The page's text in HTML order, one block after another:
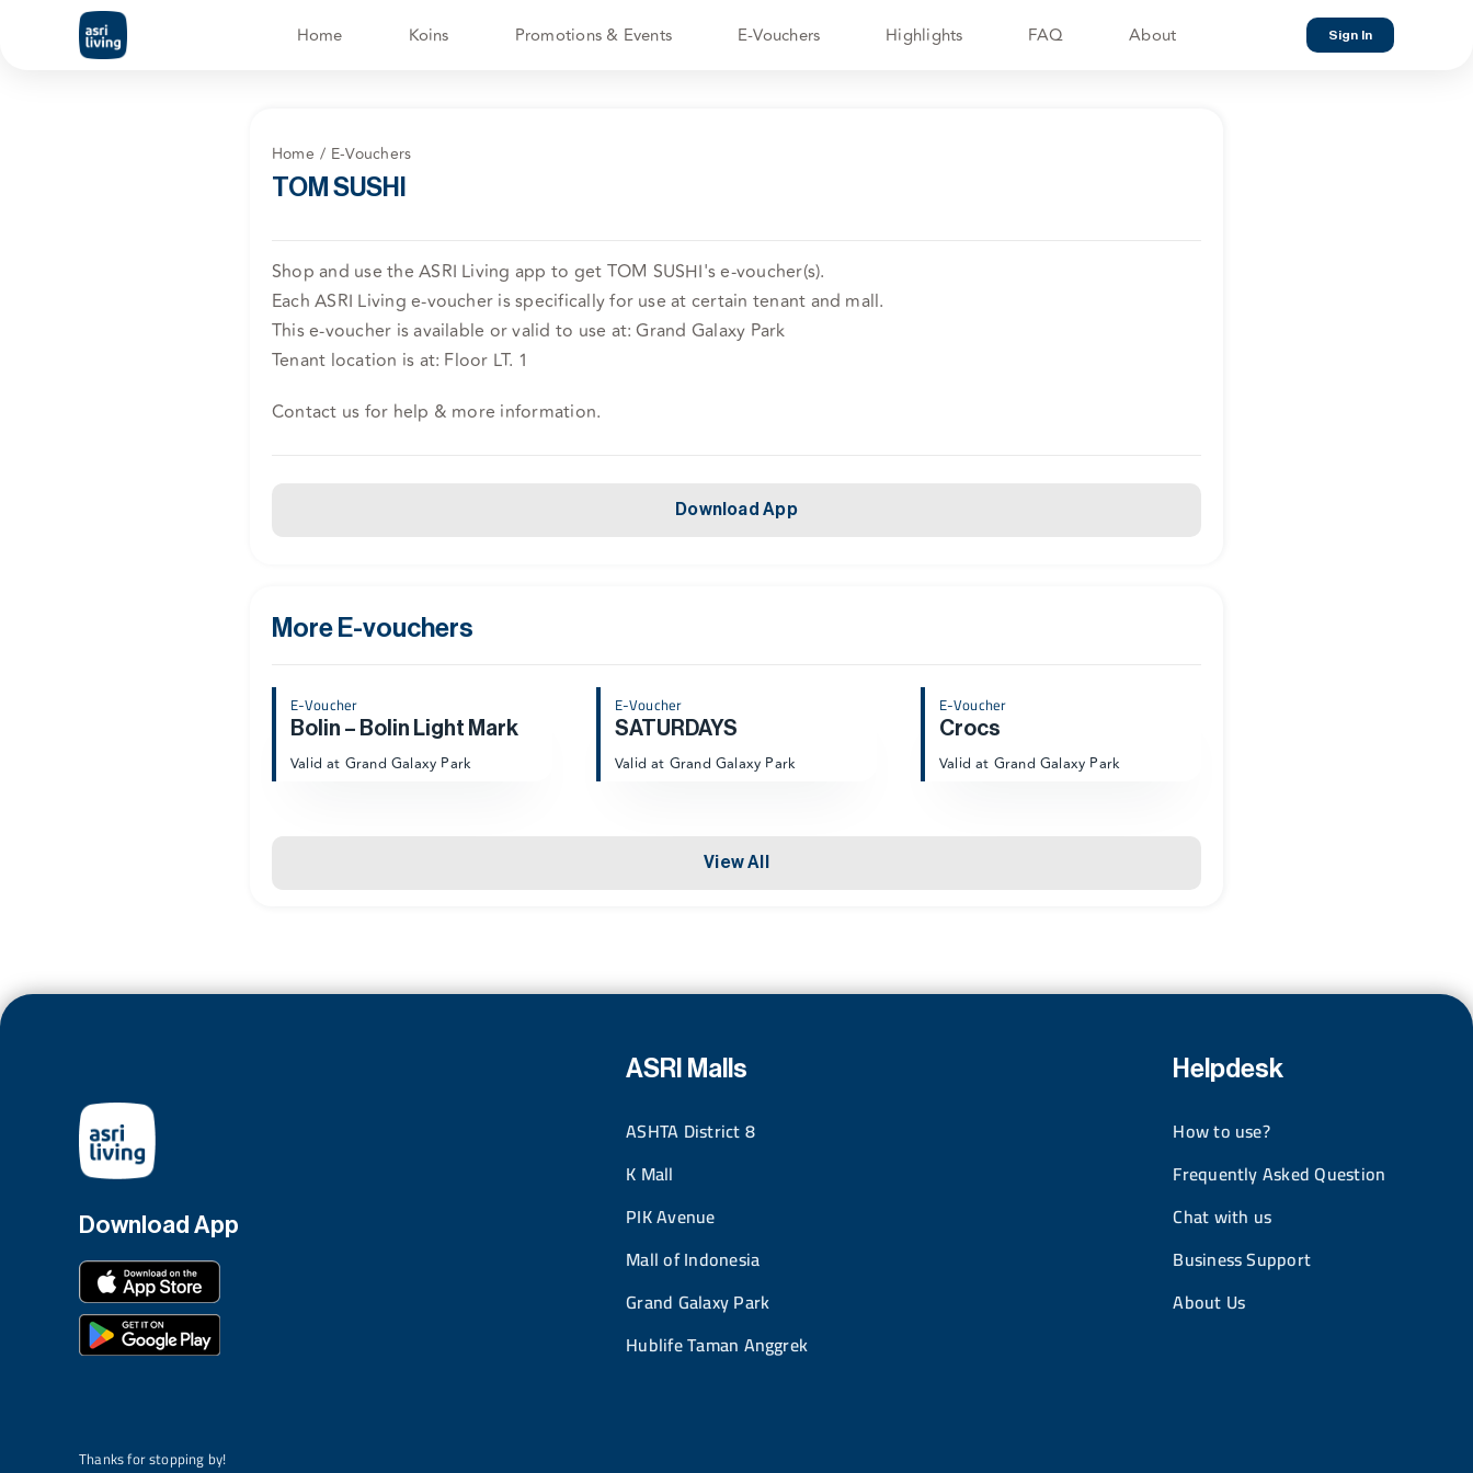
Home Koins Promotions & Events E-Vouchers Highlights FAQ About Sign In
Home E-Vouchers
TOM SUSHI
Shop and use the ASRI Living app to get TOM SUSHI's e-voucher(s).
Each ASRI Living e-voucher is specifically for use at certain tenant and mall.
This e-voucher is available or valid to use at: Grand Galaxy Park
Tenant location is at: Floor LT. 1
Contact us for help & more information.
Download App
More E-vouchers
E-Voucher
Bolin – Bolin Light Mark
Valid at Grand Galaxy Park
E-Voucher
SATURDAYS
Valid at Grand Galaxy Park
E-Voucher
Crocs
Valid at Grand Galaxy Park
View All
Download App
ASRI Malls
ASHTA District 8
K Mall
PIK Avenue
Mall of Indonesia
Grand Galaxy Park
Hublife Taman Anggrek
Helpdesk
How to use?
Frequently Asked Question
Chat with us
Business Support
About Us
Thanks for stopping by!